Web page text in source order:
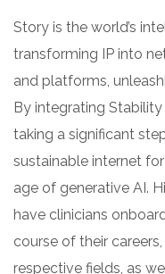
Story is the world’s
transforming IP into
and platforms,
By integrating Stability
taking a significant
sustainable internet
age of generative AI.
have clinicians
course of their
respective fields, as